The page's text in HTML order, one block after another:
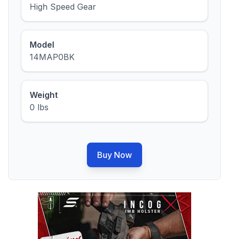
High Speed Gear
Model
14MAP0BK
Weight
0 lbs
Buy Now